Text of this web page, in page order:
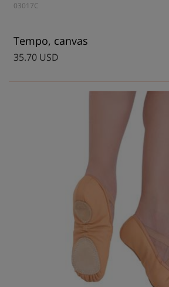
03017C
Tempo, canvas
35.70 USD